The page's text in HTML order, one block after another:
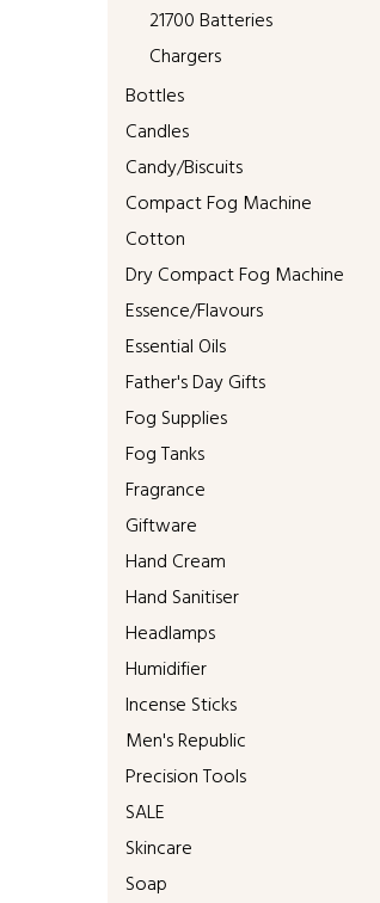
21700 Batteries
Chargers
Bottles
Candles
Candy/Biscuits
Compact Fog Machine
Cotton
Dry Compact Fog Machine
Essence/Flavours
Essential Oils
Father's Day Gifts
Fog Supplies
Fog Tanks
Fragrance
Giftware
Hand Cream
Hand Sanitiser
Headlamps
Humidifier
Incense Sticks
Men's Republic
Precision Tools
SALE
Skincare
Soap